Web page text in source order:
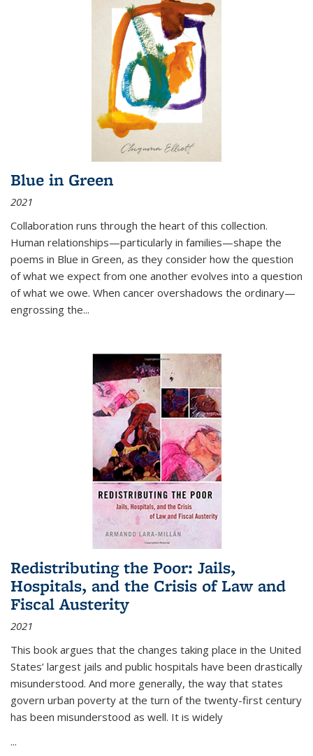
Blue in Green
2021
Collaboration runs through the heart of this collection.
Human relationships—particularly in families—shape the
poems in Blue in Green, as they consider how the question
of what we expect from one another evolves into a question
of what we owe. When cancer overshadows the ordinary—
engrossing the...
Redistributing the Poor: Jails,
Hospitals, and the Crisis of Law and
Fiscal Austerity
2021
This book argues that the changes taking place in the United
States’ largest jails and public hospitals have been drastically
misunderstood. And more generally, the way that states
govern urban poverty at the turn of the twenty-first century
has been misunderstood as well. It is widely
...